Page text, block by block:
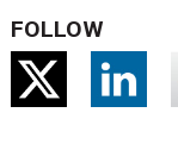
FOLLOW